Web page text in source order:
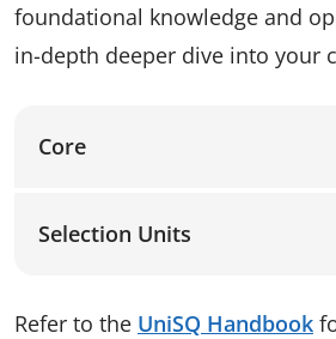
foundational knowledge and
in-depth deeper dive into your
Core
Selection Units
Refer to the UniSQ Handbook